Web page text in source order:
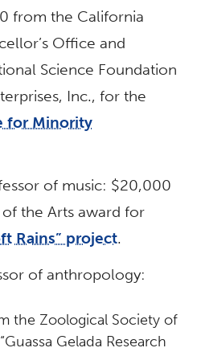
from the California
Office and
Science Foundation
Inc., for the
for Minority
of music: $20,000
the Arts award for
Rains” project.
of anthropology:
the Zoological Society of
Gelada Research